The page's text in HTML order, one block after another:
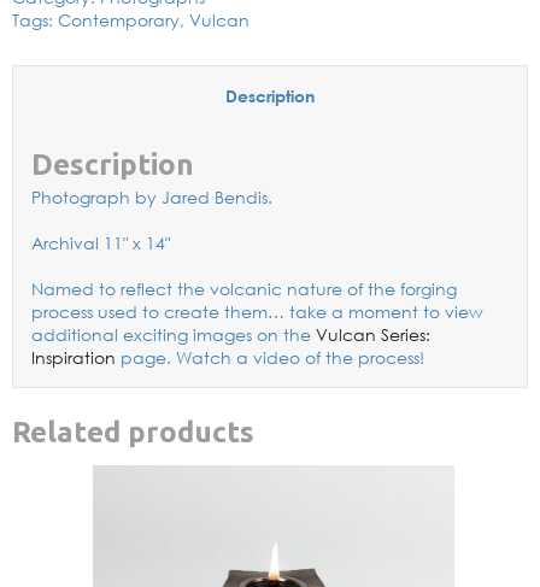
Tags: Contemporary, Vulcan
Description
Description
Photograph by Jared Bendis.
Archival 11″ x 14″
Named to reflect the volcanic nature of the forging
process used to create them… take a moment to view
additional exciting images on the Vulcan Series:
Inspiration page. Watch a video of the process!
Related products